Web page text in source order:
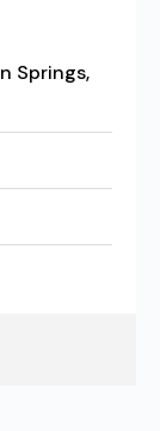
Springs,